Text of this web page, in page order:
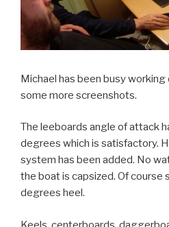
Michael has been busy
some more screenshots.
The leeboards angle of attack
degrees which is satisfactory.
system has been added. No
the boat is capsized. Of course
degrees heel.